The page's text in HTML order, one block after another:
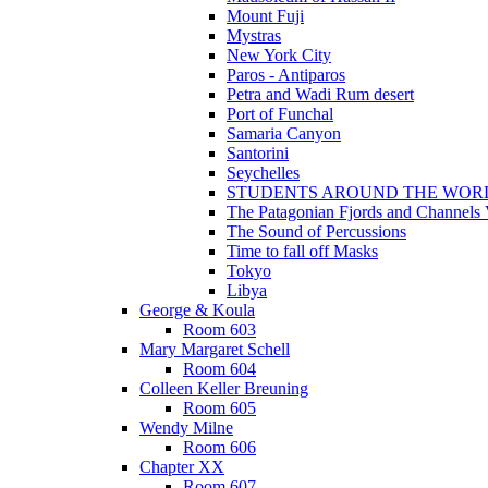
Mount Fuji
Mystras
New York City
Paros - Antiparos
Petra and Wadi Rum desert
Port of Funchal
Samaria Canyon
Santorini
Seychelles
STUDENTS AROUND THE
The Patagonian Fjords and Channels
The Sound of Percussions
Time to fall off Masks
Tokyo
Libya
George & Koula
Room 603
Mary Margaret Schell
Room 604
Colleen Keller Breuning
Room 605
Wendy Milne
Room 606
Chapter XX